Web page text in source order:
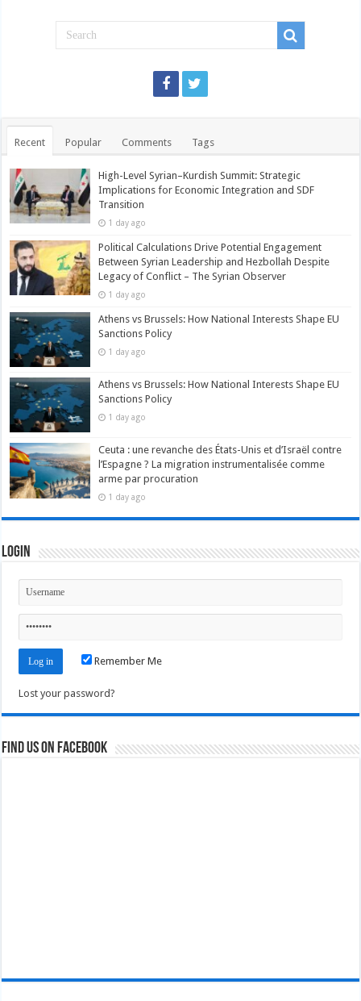
Recent Popular Comments Tags
High-Level Syrian–Kurdish Summit: Strategic
Implications for Economic Integration and SDF
Transition
1 day ago
Political Calculations Drive Potential Engagement
Between Syrian Leadership and Hezbollah Despite
Legacy of Conflict – The Syrian Observer
1 day ago
Athens vs Brussels: How National Interests Shape EU
Sanctions Policy
1 day ago
Athens vs Brussels: How National Interests Shape EU
Sanctions Policy
1 day ago
Ceuta : une revanche des États-Unis et d’Israël contre
l’Espagne ? La migration instrumentalisée comme
arme par procuration
1 day ago
Login
Remember Me
Lost your password?
Find us on Facebook